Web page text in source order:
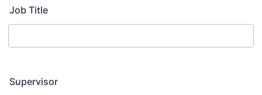
Job Title
Supervisor